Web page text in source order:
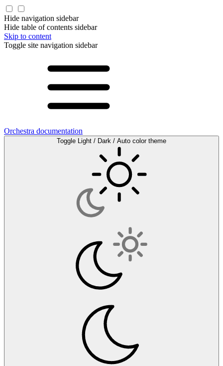
Hide navigation sidebar
Hide table of contents sidebar
Skip to content
Toggle site navigation sidebar
Orchestra documentation
Toggle Light / Dark / Auto color theme